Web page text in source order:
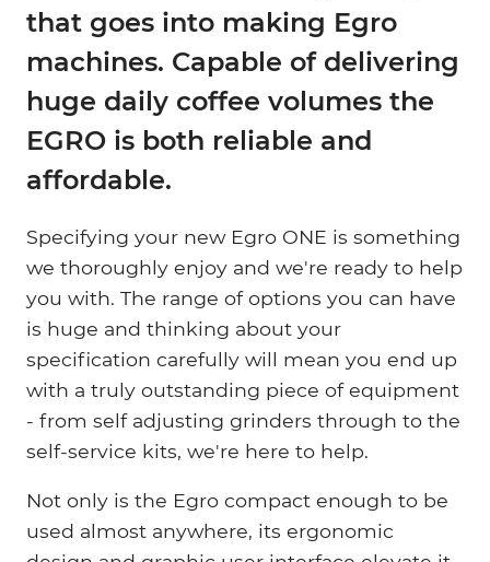
that goes into making Egro
machines. Capable of delivering
huge daily coffee volumes the
EGRO is both reliable and
affordable.
Specifying your new Egro ONE is something
we thoroughly enjoy and we're ready to help
you with. The range of options you can have
is huge and thinking about your
specification carefully will mean you end up
with a truly outstanding piece of equipment
- from self adjusting grinders through to the
self-service kits, we're here to help.
Not only is the Egro compact enough to be
used almost anywhere, its ergonomic